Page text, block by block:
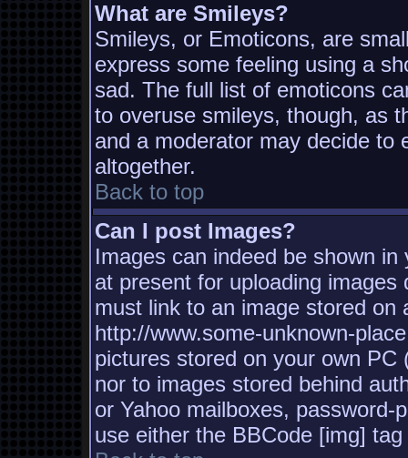
What are Smileys?
Smileys, or Emoticons, are
express some feeling using a
sad. The full list of emoticons
to overuse smileys, though, as
and a moderator may decide to
altogether.
Back to top
Can I post Images?
Images can indeed be shown
at present for uploading
must link to an image stored on
http://www.some-unknown-
pictures stored on your own
nor to images stored behind
or Yahoo mailboxes,
use either the BBCode [img]